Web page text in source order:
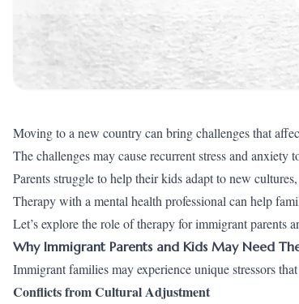
Moving to a new country can bring challenges that
The challenges may cause recurrent stress and
Parents struggle to help their kids adapt to new
Therapy with a mental health professional can help
Let’s explore the role of therapy for immigrant parents
Why Immigrant Parents and Kids May Need
Immigrant families may experience unique stressors
Conflicts from Cultural Adjustment